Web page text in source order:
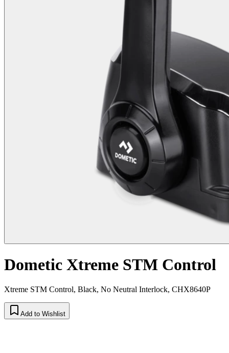
Dometic Xtreme STM Control
Xtreme STM Control, Black, No Neutral Interlock, CHX8640P
Add to Wishlist